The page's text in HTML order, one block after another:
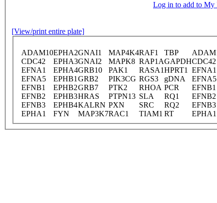
Log in to add to My
[View/print entire plate]
ADAM10EPHA2GNAI1 MAP4K4RAF1 TBP
CDC42
EPHA3GNAI2 MAPK8 RAP1AGAPDHCDC42
EFNA1
EPHA4GRB10 PAK1 RASA1HPRT1
EFNA1
EFNA5
EPHB1 GRB2 PIK3CG RGS3 gDNA
EFNA5
EFNB1
EPHB2GRB7 PTK2 RHOA PCR
EFNB1
EFNB2
EPHB3HRAS PTPN13 SLA RQ1
EFNB2
EFNB3
EPHB4KALRN PXN SRC RQ2
EFNB3
EPHA1
FYN MAP3K7RAC1 TIAM1 RT EPHA1